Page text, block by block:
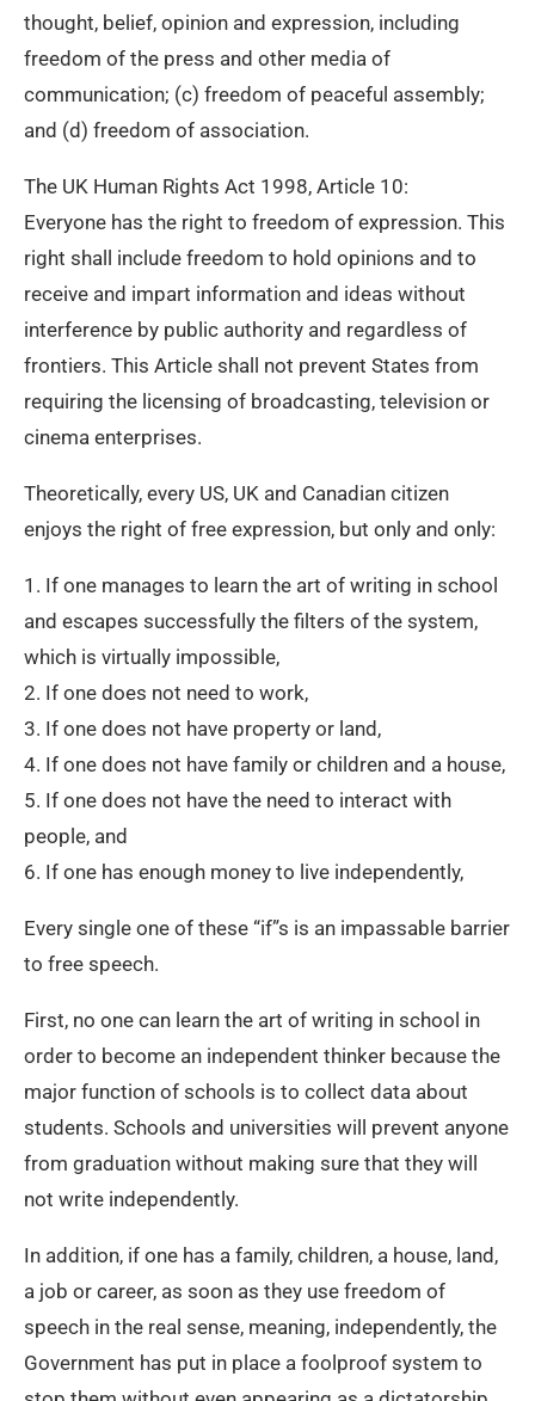
thought, belief, opinion and expression, including
freedom of the press and other media of
communication; (c) freedom of peaceful assembly;
and (d) freedom of association.
The UK Human Rights Act 1998, Article 10:
Everyone has the right to freedom of expression. This
right shall include freedom to hold opinions and to
receive and impart information and ideas without
interference by public authority and regardless of
frontiers. This Article shall not prevent States from
requiring the licensing of broadcasting, television or
cinema enterprises.
Theoretically, every US, UK and Canadian citizen
enjoys the right of free expression, but only and only:
1. If one manages to learn the art of writing in school
and escapes successfully the filters of the system,
which is virtually impossible,
2. If one does not need to work,
3. If one does not have property or land,
4. If one does not have family or children and a house,
5. If one does not have the need to interact with
people, and
6. If one has enough money to live independently,
Every single one of these “if”s is an impassable barrier
to free speech.
First, no one can learn the art of writing in school in
order to become an independent thinker because the
major function of schools is to collect data about
students. Schools and universities will prevent anyone
from graduation without making sure that they will
not write independently.
In addition, if one has a family, children, a house, land,
a job or career, as soon as they use freedom of
speech in the real sense, meaning, independently, the
Government has put in place a foolproof system to